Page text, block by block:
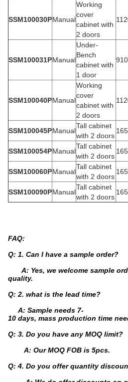
SSM100030PManual
Working
cover
cabinet with
2 doors
SSM100031PManual
Under-
Bench
cabinet with
1 door
SSM100040PManual
Working
cover
cabinet with
2 doors
SSM100045PManual
Tall cabinet
with 2 doors
SSM100054PManual
Tall cabinet
with 2 doors
SSM100060PManual
Tall cabinet
with 2 doors
SSM100090PManual
Tall cabinet
with 2 doors
FAQ:
Q: 1. Can I have a sample order?
A: Yes, we welcome sample
quality.
Q: 2. what is the lead time?
A: Sample needs 7-
10 days, mass production time
Q: 3. Do you have any MOQ limit?
A: Our MOQ FOB is 5pcs.
Q: 4. Do you offer quantity